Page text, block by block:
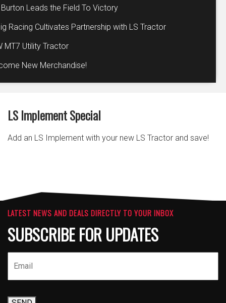
Leads the Field To Victory
Racing Cultivates Partnership with LS Tractor
MT7 Utility Tractor
New Merchandise!
LS Implement Special
Add an LS Implement with your new LS Tractor and save!
LATEST NEWS AND DEALS DIRECTLY TO YOUR INBOX
SUBSCRIBE FOR UPDATES